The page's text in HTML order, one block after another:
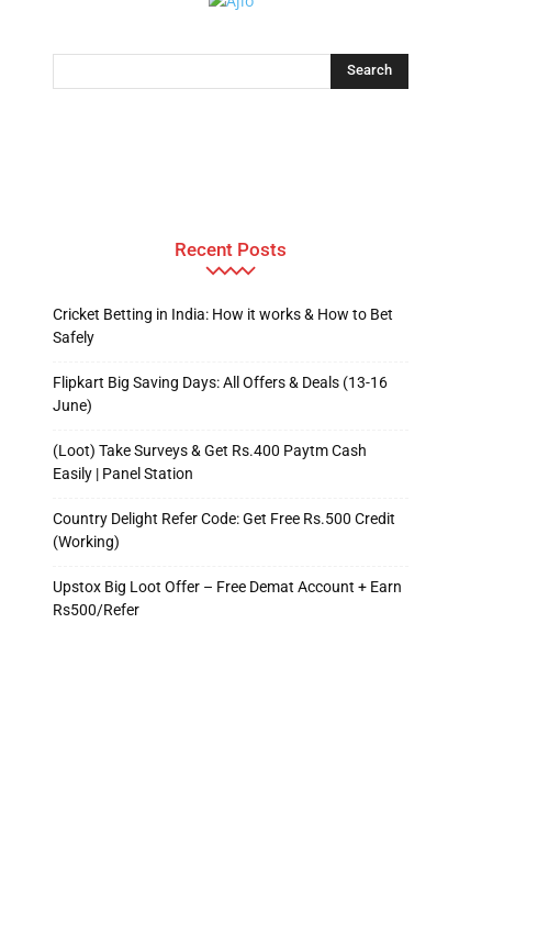
Recent Posts
Cricket Betting in India: How it works & How to Bet
Safely
Flipkart Big Saving Days: All Offers & Deals (13-16
June)
(Loot) Take Surveys & Get Rs.400 Paytm Cash
Easily | Panel Station
Country Delight Refer Code: Get Free Rs.500 Credit
(Working)
Upstox Big Loot Offer – Free Demat Account + Earn
Rs500/Refer